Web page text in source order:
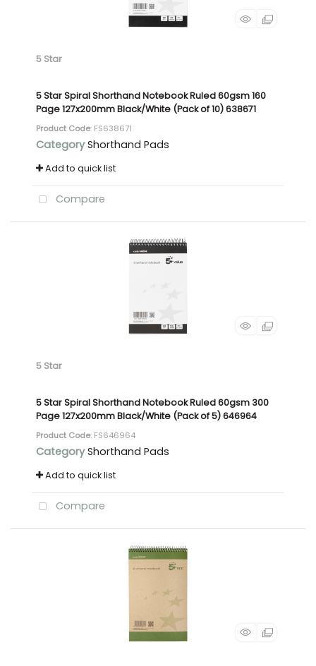
5 Star
5 Star Spiral Shorthand Notebook Ruled 60gsm 160
Page 127x200mm Black/White (Pack of 10) 638671
Product Code: FS638671
Category Shorthand Pads
Add to quick list
Compare
5 Star
5 Star Spiral Shorthand Notebook Ruled 60gsm 300
Page 127x200mm Black/White (Pack of 5) 646964
Product Code: FS646964
Category Shorthand Pads
Add to quick list
Compare